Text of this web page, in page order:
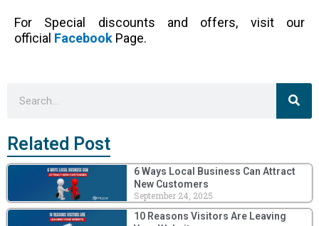
For Special discounts and offers, visit our
official Facebook Page.
Related Post
6 Ways Local Business Can Attract
New Customers
September 24, 2025
10 Reasons Visitors Are Leaving